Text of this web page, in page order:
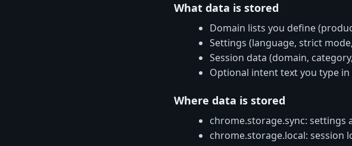
What data is stored
Domain lists you define
Settings (language, strict
Session data (domain,
Optional intent text you type
Where data is stored
chrome.storage.sync: settings
chrome.storage.local: session